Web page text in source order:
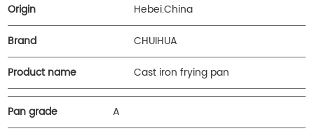
Origin
Hebei.China
Brand
CHUIHUA
Product name
Cast iron frying pan
Pan grade
A